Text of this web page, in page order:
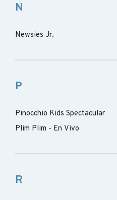
N
Newsies Jr.
P
Pinocchio Kids Spectacular
Plim Plim - En Vivo
R